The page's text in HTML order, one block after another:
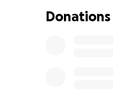
Donations